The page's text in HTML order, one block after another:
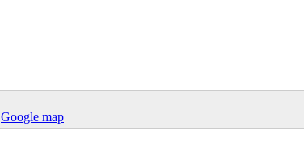
Google map